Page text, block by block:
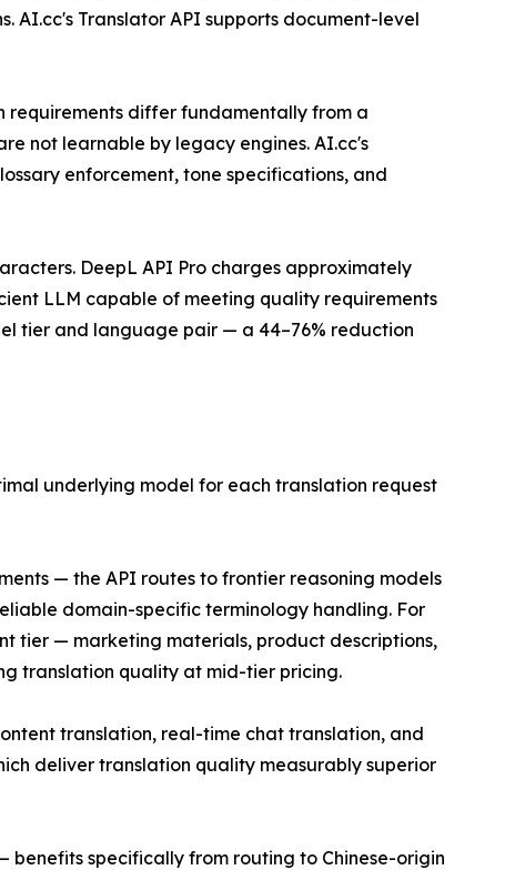
AI.cc's Translator API supports document-level
requirements differ fundamentally from a
not learnable by legacy engines. AI.cc's
enforcement, tone specifications, and
DeepL API Pro charges approximately
LLM capable of meeting quality requirements
tier and language pair — a 44–76% reduction
underlying model for each translation request
— the API routes to frontier reasoning models
domain-specific terminology handling. For
tier — marketing materials, product descriptions,
translation quality at mid-tier pricing.
translation, real-time chat translation, and
deliver translation quality measurably superior
specifically from routing to Chinese-origin